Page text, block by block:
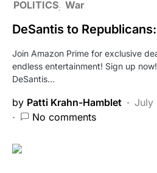
POLITICS War
DeSantis to
Join Amazon Prime for exclusive
endless entertainment! Sign up
DeSantis…
by Patti Krahn-Hamblet
July
No comments